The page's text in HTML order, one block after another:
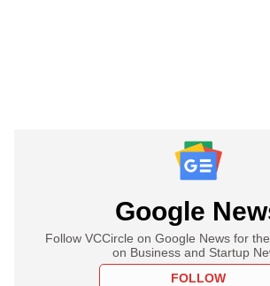
Google
Follow VCCircle on Google News for
on Business and Startup
FOLLOW